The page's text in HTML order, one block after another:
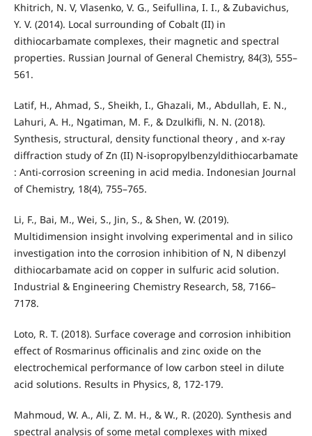
Khitrich, N. V, Vlasenko, V. G., Seifullina, I. I., & Zubavichus,
Y. V. (2014). Local surrounding of Cobalt (II) in
dithiocarbamate complexes, their magnetic and spectral
properties. Russian Journal of General Chemistry, 84(3), 555–
561.
Latif, H., Ahmad, S., Sheikh, I., Ghazali, M., Abdullah, E. N.,
Lahuri, A. H., Ngatiman, M. F., & Dzulkifli, N. N. (2018).
Synthesis, structural, density functional theory , and x-ray
diffraction study of Zn (II) N-isopropylbenzyldithiocarbamate
: Anti-corrosion screening in acid media. Indonesian Journal
of Chemistry, 18(4), 755–765.
Li, F., Bai, M., Wei, S., Jin, S., & Shen, W. (2019).
Multidimension insight involving experimental and in silico
investigation into the corrosion inhibition of N, N dibenzyl
dithiocarbamate acid on copper in sulfuric acid solution.
Industrial & Engineering Chemistry Research, 58, 7166–
7178.
Loto, R. T. (2018). Surface coverage and corrosion inhibition
effect of Rosmarinus officinalis and zinc oxide on the
electrochemical performance of low carbon steel in dilute
acid solutions. Results in Physics, 8, 172-179.
Mahmoud, W. A., Ali, Z. M. H., & W., R. (2020). Synthesis and
spectral analysis of some metal complexes with mixed